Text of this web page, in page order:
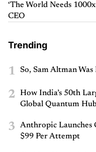
‘The World Needs
CEO
Trending
1 So, Sam Altman
2
How India’s 50th
Global Quantum
3
Anthropic
$99 Per Attempt